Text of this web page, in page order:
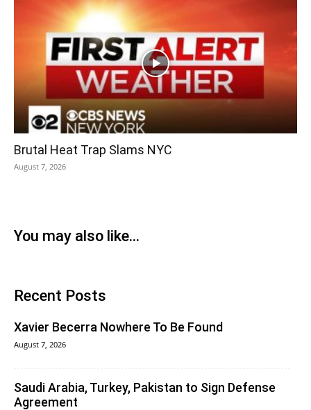
Brutal Heat Trap Slams NYC
August 7, 2026
You may also like...
Recent Posts
Xavier Becerra Nowhere To Be Found
August 7, 2026
Saudi Arabia, Turkey, Pakistan to Sign Defense
Agreement